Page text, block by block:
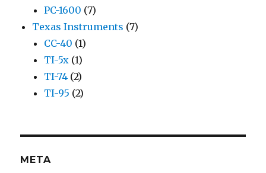
PC-1600 (7)
Texas Instruments (7)
CC-40 (1)
TI-5x (1)
TI-74 (2)
TI-95 (2)
META